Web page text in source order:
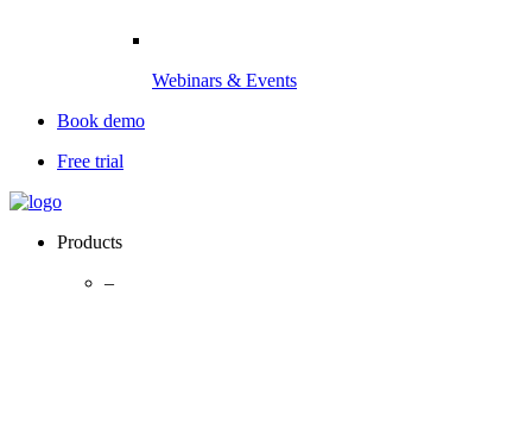
Webinars & Events
Book demo
Free trial
Products
–